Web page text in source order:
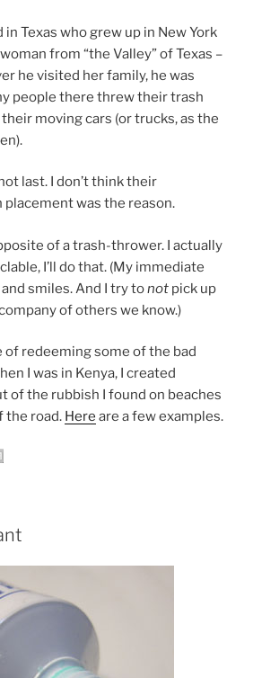
Texas who grew up in New York
from “the Valley” of Texas –
he visited her family, he was
people there threw their trash
moving cars (or trucks, as the
last. I don’t think their
was the reason.
of a trash-thrower. I actually
I’ll do that. (My immediate
smiles. And I try tonot pick up
of others we know.)
of redeeming some of the bad
I was in Kenya, I created
of the rubbish I found on beaches
the road. Here are a few examples.